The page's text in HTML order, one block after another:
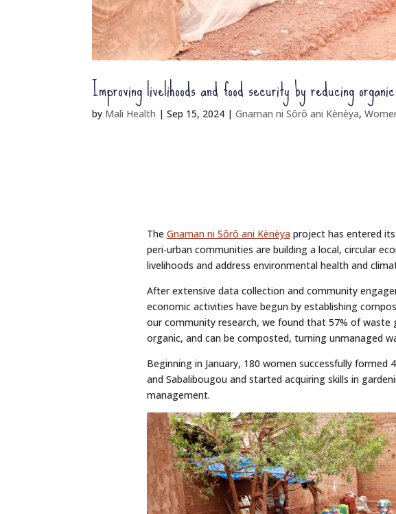
Improving livelihoods and food security by reducing
by Mali Health |Sep 15, 2024 |Gnaman ni Sôrô ani Kènèya,
The Gnaman ni Sôrô ani Kènèyaproject has entered
peri-urban communities are building a local, circular
livelihoods and address environmental health and
After extensive data collection and community
economic activities have begun by establishing
our community research, we found that 57% of waste
organic, and can be composted, turning unmanaged
Beginning in January, 180 women successfully formed
and Sabalibougou and started acquiring skills in
management.